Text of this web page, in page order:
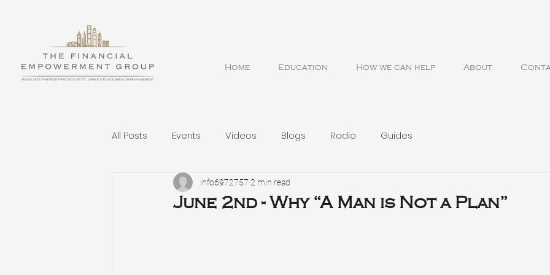
Home Education How we can help About
All Posts Events Videos Blogs Radio Guides
June 2nd - Why “A Man is Not a Plan”
info6972757 2 min read